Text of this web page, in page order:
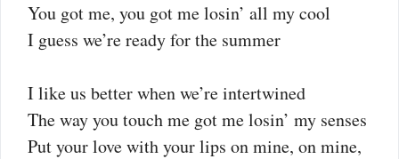
You got me, you got me losin’ all my cool
I guess we’re ready for the summer
I like us better when we’re intertwined
The way you touch me got me losin’ my senses
Put your love with your lips on mine, on mine,